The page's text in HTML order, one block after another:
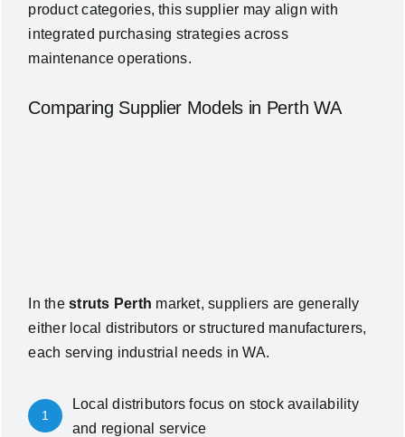
product categories, this supplier may align with
integrated purchasing strategies across
maintenance operations.
Comparing Supplier Models in Perth WA
In thestruts Perth market, suppliers are generally
either local distributors or structured manufacturers,
each serving industrial needs in WA.
1
Local distributors focus on stock availability
and regional service